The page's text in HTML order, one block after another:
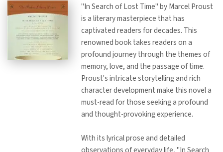
"In Search of Lost Time" by Marcel Proust
is a literary masterpiece that has
captivated readers for decades. This
renowned book takes readers on a
profound journey through the themes of
memory, love, and the passage of time.
Proust's intricate storytelling and rich
character development make this novel a
must-read for those seeking a profound
and thought-provoking experience.
With its lyrical prose and detailed